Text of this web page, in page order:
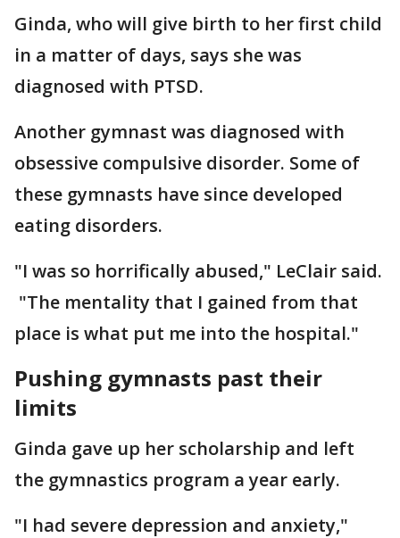
Ginda, who will give birth to her first child
in a matter of days, says she was
diagnosed with PTSD.
Another gymnast was diagnosed with
obsessive compulsive disorder. Some of
these gymnasts have since developed
eating disorders.
"I was so horrifically abused," LeClair said.
"The mentality that I gained from that
place is what put me into the hospital."
Pushing gymnasts past their
limits
Ginda gave up her scholarship and left
the gymnastics program a year early.
"I had severe depression and anxiety,"